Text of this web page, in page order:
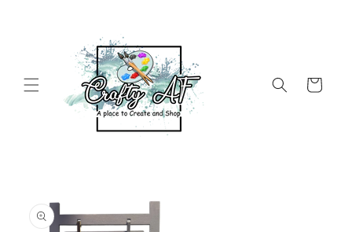
Cart
product
information